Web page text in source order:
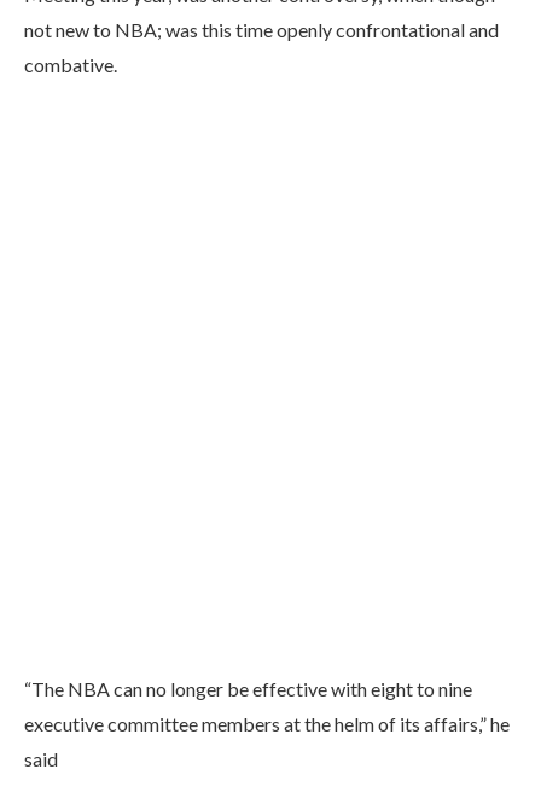
not new to NBA; was this time openly confrontational and
combative.
“The NBA can no longer be effective with eight to nine
executive committee members at the helm of its affairs,” he
said